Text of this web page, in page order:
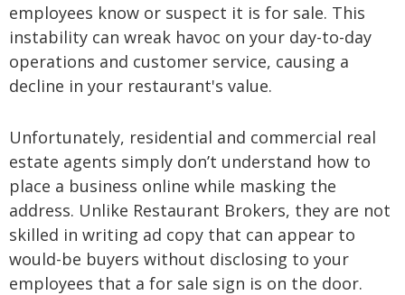
employees know or suspect it is for sale. This
instability can wreak havoc on your day-to-day
operations and customer service, causing a
decline in your restaurant's value.
Unfortunately, residential and commercial real
estate agents simply don’t understand how to
place a business online while masking the
address. Unlike Restaurant Brokers, they are not
skilled in writing ad copy that can appear to
would-be buyers without disclosing to your
employees that a for sale sign is on the door.